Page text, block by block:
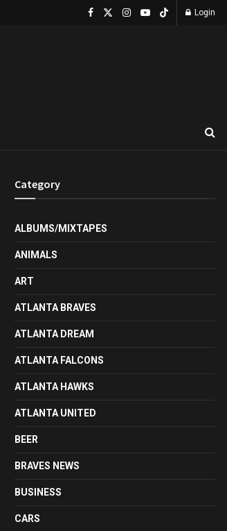
Login
Category
ALBUMS/MIXTAPES
ANIMALS
ART
ATLANTA BRAVES
ATLANTA DREAM
ATLANTA FALCONS
ATLANTA HAWKS
ATLANTA UNITED
BEER
BRAVES NEWS
BUSINESS
CARS